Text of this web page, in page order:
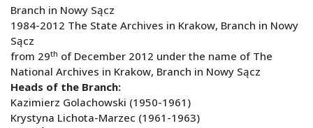
Branch in Nowy Sącz
1984-2012 The State Archives in Krakow, Branch in Nowy
Sącz
from 29th of December 2012 under the name of The
National Archives in Krakow, Branch in Nowy Sącz
Heads of the Branch:
Kazimierz Golachowski (1950-1961)
Krystyna Lichota-Marzec (1961-1963)